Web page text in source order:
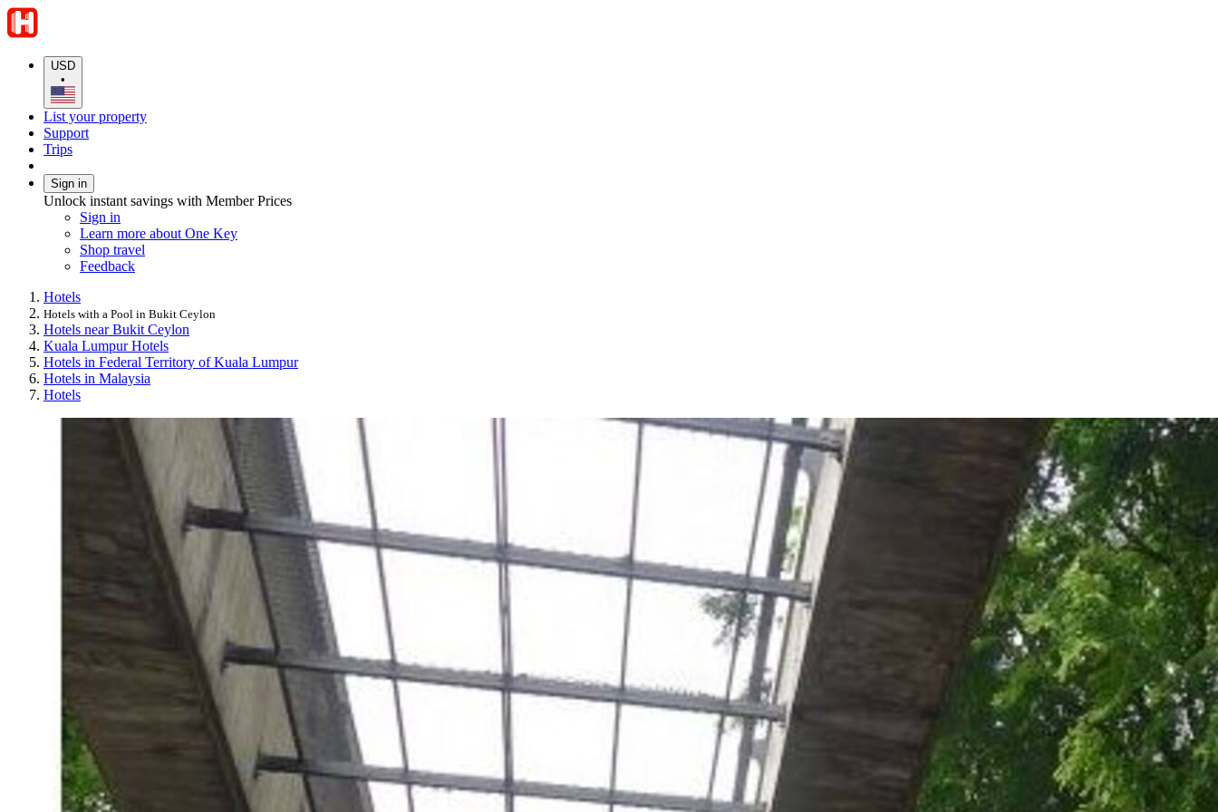
USD
•
List your property
Support
Trips
Sign in
Unlock instant savings with Member Prices
Sign in
Learn more about One Key
Shop travel
Feedback
Hotels
Hotels with a Pool in Bukit Ceylon
Hotels near Bukit Ceylon
Kuala Lumpur Hotels
Hotels in Federal Territory of Kuala Lumpur
Hotels in Malaysia
Hotels